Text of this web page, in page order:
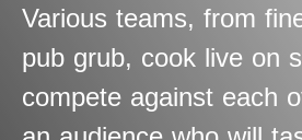
Various teams, from
pub grub, cook live on
compete against each